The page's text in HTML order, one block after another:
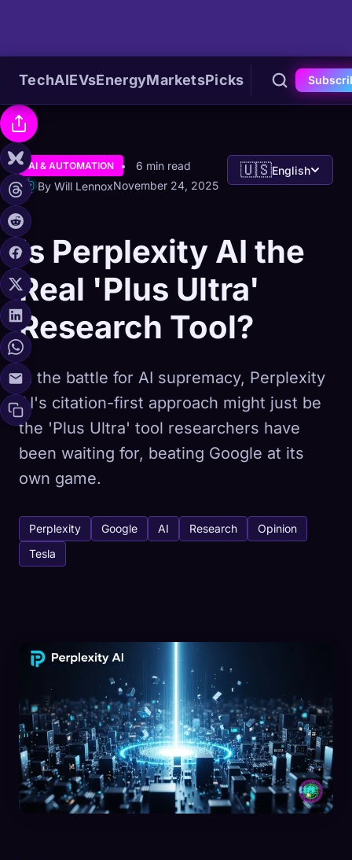
TechAIEVsEnergyMarketsPicks
AI & AUTOMATION
6 min read
By Will LennoxNovember 24, 2025
🇺🇸English
Is Perplexity AI the
Real 'Plus Ultra'
Research Tool?
In the battle for AI supremacy, Perplexity
AI's citation-first approach might just be
the 'Plus Ultra' tool researchers have
been waiting for, beating Google at its
own game.
Perplexity Google AI Research
Opinion
Tesla